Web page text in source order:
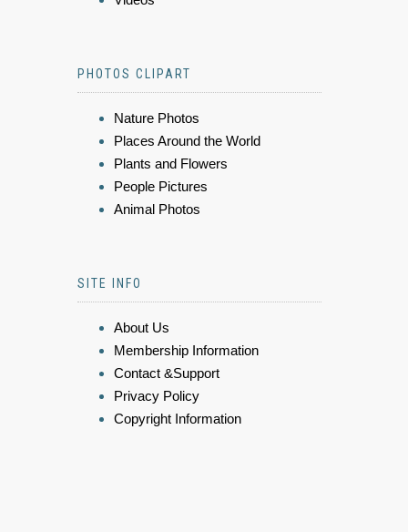
PHOTOS CLIPART
Nature Photos
Places Around the World
Plants and Flowers
People Pictures
Animal Photos
SITE INFO
About Us
Membership Information
Contact &Support
Privacy Policy
Copyright Information